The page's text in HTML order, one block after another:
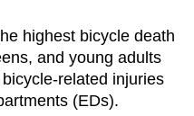
highest bicycle death
and young adults
related injuries
(EDs).